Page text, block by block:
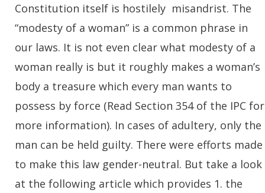
Constitution itself is hostilely misandrist. The
“modesty of a woman” is a common phrase in
our laws. It is not even clear what modesty of a
woman really is but it roughly makes a woman’s
body a treasure which every man wants to
possess by force (Read Section 354 of the IPC for
more information). In cases of adultery, only the
man can be held guilty. There were efforts made
to make this law gender-neutral. But take a look
at the following article which provides 1. the